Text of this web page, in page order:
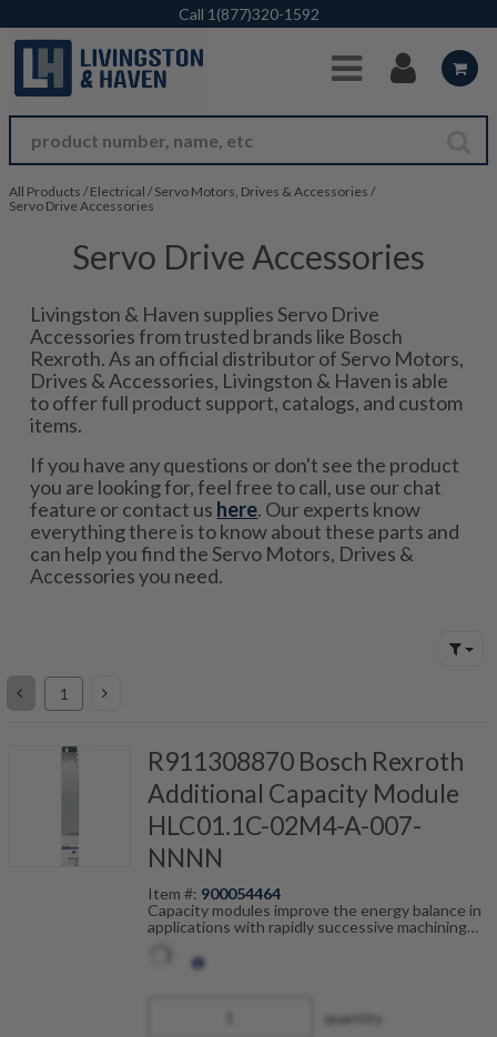
Skip to Main Content
Call 1(877)320-1592
All Products / Electrical / Servo Motors, Drives & Accessories /
Servo Drive Accessories
Servo Drive Accessories
Livingston & Haven supplies Servo Drive
Accessories from trusted brands like Bosch
Rexroth. As an official distributor of Servo Motors,
Drives & Accessories, Livingston & Haven is able
to offer full product support, catalogs, and custom
items.
If you have any questions or don't see the product
you are looking for, feel free to call, use our chat
feature or contact us here. Our experts know
everything there is to know about these parts and
can help you find the Servo Motors, Drives &
Accessories you need.
R911308870 Bosch Rexroth
Additional Capacity Module
HLC01.1C-02M4-A-007-
NNNN
Item #: 900054464
Capacity modules improve the energy balance in
applications with rapidly successive machining
equipment. Connected to the DC-bus, the
a power failure, the amount of stored energy
quantity